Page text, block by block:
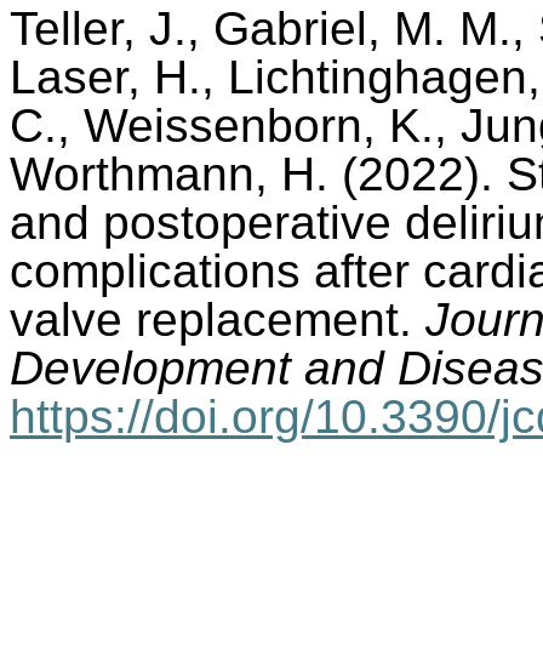
Teller, J., Gabriel, M.
Laser, H.,
C., Weissenborn, K.,
Worthmann, H. (2022).
and postoperative
complications after
valve replacement.
Development and
https://doi.org/10.3390/